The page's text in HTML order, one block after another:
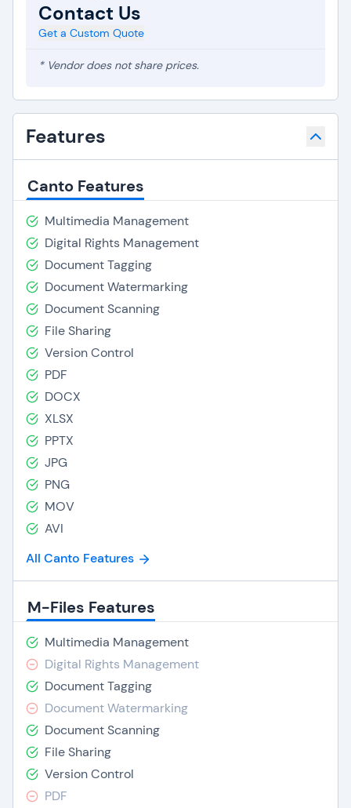
Contact Us
Get a Custom Quote
* Vendor does not share prices.
Features
Canto Features
Multimedia Management
Digital Rights Management
Document Tagging
Document Watermarking
Document Scanning
File Sharing
Version Control
PDF
DOCX
XLSX
PPTX
JPG
PNG
MOV
AVI
All Canto Features
M-Files Features
Multimedia Management
Digital Rights Management
Document Tagging
Document Watermarking
Document Scanning
File Sharing
Version Control
PDF